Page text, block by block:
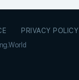
PRIVACY POLICY